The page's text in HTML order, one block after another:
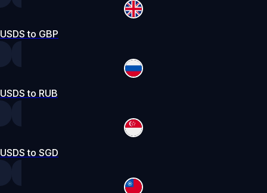
USDS to GBP
USDS to RUB
USDS to SGD